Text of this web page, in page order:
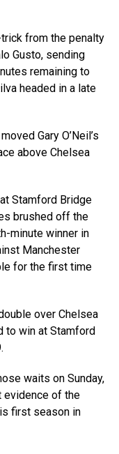
from the penalty
Gusto, sending
remaining to
headed in a late
Gary O’Neil’s
above Chelsea
Stamford Bridge
brushed off the
minute winner in
Manchester
for the first time
over Chelsea
to win at Stamford
waits on Sunday,
evidence of the
first season in